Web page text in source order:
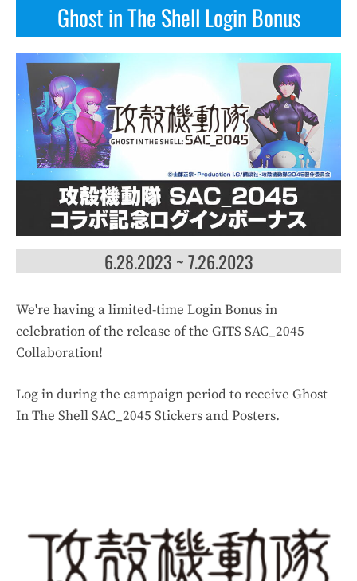
Ghost in The Shell Login Bonus
6.28.2023 ~ 7.26.2023
We're having a limited-time Login Bonus in
celebration of the release of the GITS SAC_2045
Collaboration!
Log in during the campaign period to receive Ghost
In The Shell SAC_2045 Stickers and Posters.